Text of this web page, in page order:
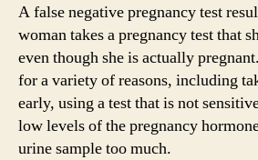
A false negative pregnancy test
woman takes a pregnancy test that
even though she is actually
for a variety of reasons, including
early, using a test that is not
low levels of the pregnancy
urine sample too much.